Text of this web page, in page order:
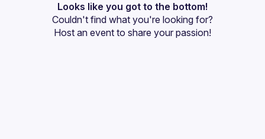
Events
Looks like you got to the bottom!
Couldn't find what you're looking for?
Host an event to share your passion!